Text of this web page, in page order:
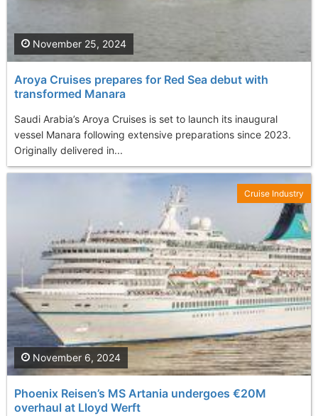
Aroya Cruises prepares for Red Sea debut with
transformed Manara
Saudi Arabia’s Aroya Cruises is set to launch its inaugural
vessel Manara following extensive preparations since 2023.
Originally delivered in...
November 25, 2024
Phoenix Reisen’s MS Artania undergoes €20M
overhaul at Lloyd Werft
November 6, 2024
Cruise Industry